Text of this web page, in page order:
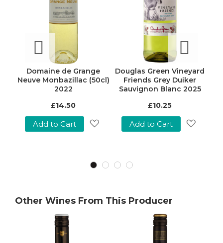
Domaine de Grange
Neuve Monbazillac (50cl)
2022
£14.50
Add to Cart
Wish
Douglas Green Vineyard
Friends Grey Duiker
Sauvignon Blanc 2025
£10.25
Add to Cart
Other Wines From This Producer